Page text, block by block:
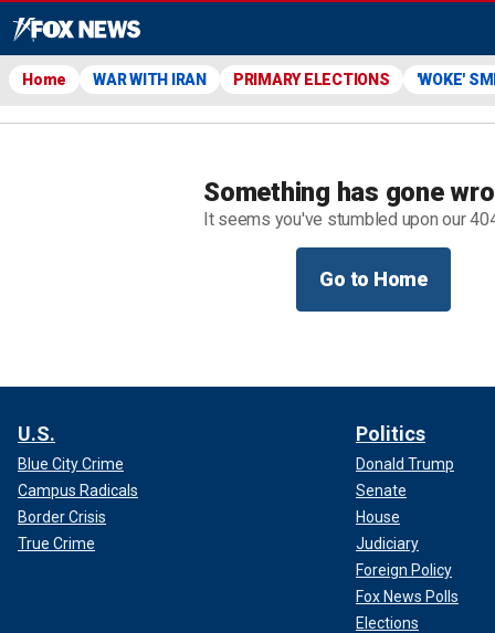
Home WAR WITH IRAN PRIMARY ELECTIONS 'WOKE'
Something has gone
It seems you've stumbled upon our
Go to Home
U.S.
Blue City Crime
Campus Radicals
Border Crisis
True Crime
Politics
Donald Trump
Senate
House
Judiciary
Foreign Policy
Fox News Polls
Elections